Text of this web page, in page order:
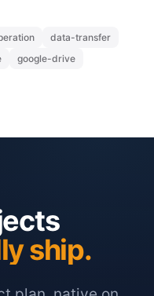
data-transfer
google-drive
ship.